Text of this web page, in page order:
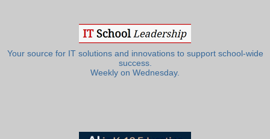
Your source for IT solutions and innovations to support school-wide
success.
Weekly on Wednesday.